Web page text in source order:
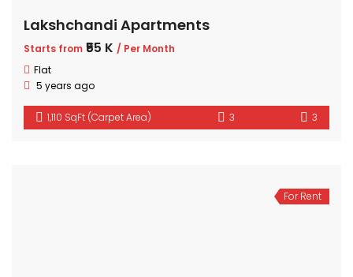
Lakshchandi Apartments
Starts from ₹55 K / Per Month
Flat
5 years ago
1,110 SqFt (Carpet Area) 3 3
For Rent